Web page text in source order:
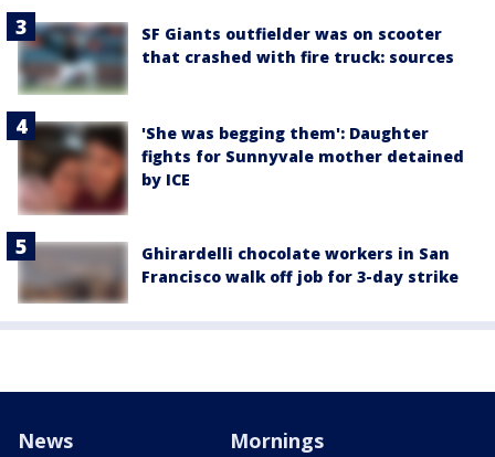
SF Giants outfielder was on scooter
that crashed with fire truck: sources
'She was begging them': Daughter
fights for Sunnyvale mother detained
by ICE
Ghirardelli chocolate workers in San
Francisco walk off job for 3-day strike
News Mornings